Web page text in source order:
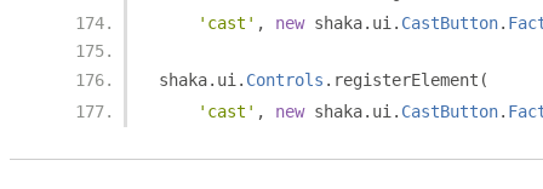
'cast' , new shaka. ui . CastButton.
shaka. ui . Controls . registerElement (
'cast' , new shaka. ui . CastButton.